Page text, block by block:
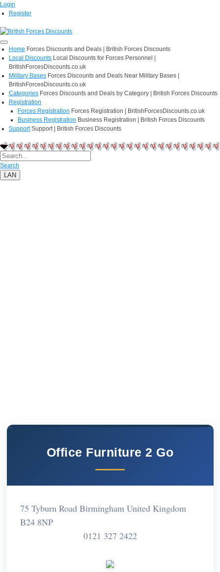
Login
Register
Home Forces Discounts and Deals | British Forces Discounts
Local Discounts Local Discounts for Forces Personnel |
BritishForcesDiscounts.co.uk
Military Bases Forces Discounts and Deals Near Military Bases |
BritishForcesDiscounts.co.uk
Categories Forces Discounts and Deals by Category | British Forces Discounts
Registration
Forces Registration Forces Registration | BritishForcesDiscounts.co.uk
Business Registration Business Registration | British Forces Discounts
Support Support | British Forces Discounts
Search
LAN
Office Furniture 2 Go
75 Tyburn Road Birmingham United Kingdom
B24 8NP
0121 327 2422